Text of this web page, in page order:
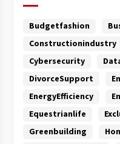
Budgetfashion
Constructionindustry
Cybersecurity
DivorceSupport
EnergyEfficiency
Equestrianlife
Greenbuilding